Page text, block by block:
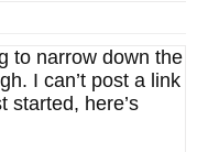
to narrow down the
I can’t post a link
started, here’s